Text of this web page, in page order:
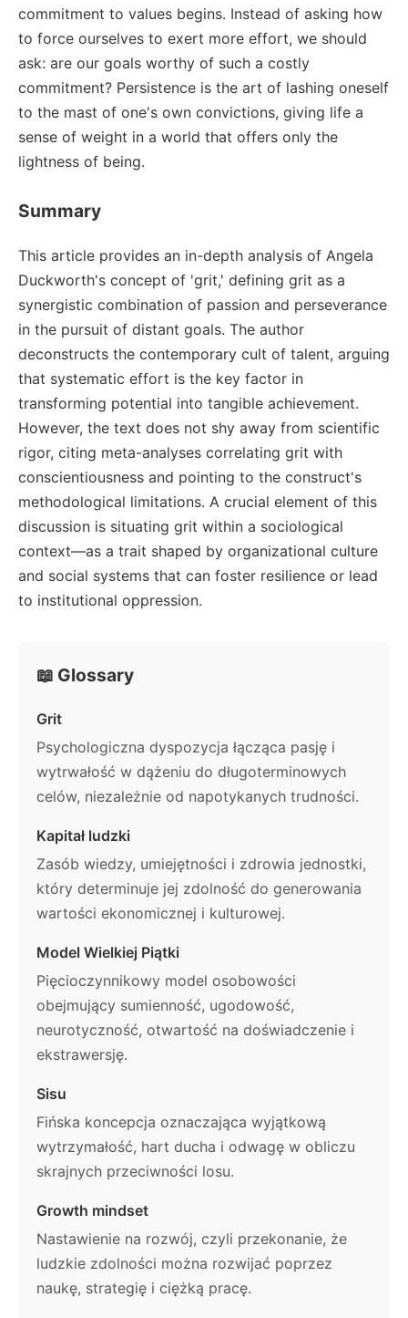
commitment to values begins. Instead of asking how
to force ourselves to exert more effort, we should
ask: are our goals worthy of such a costly
commitment? Persistence is the art of lashing oneself
to the mast of one's own convictions, giving life a
sense of weight in a world that offers only the
lightness of being.
Summary
This article provides an in-depth analysis of Angela
Duckworth's concept of 'grit,' defining grit as a
synergistic combination of passion and perseverance
in the pursuit of distant goals. The author
deconstructs the contemporary cult of talent, arguing
that systematic effort is the key factor in
transforming potential into tangible achievement.
However, the text does not shy away from scientific
rigor, citing meta-analyses correlating grit with
conscientiousness and pointing to the construct's
methodological limitations. A crucial element of this
discussion is situating grit within a sociological
context—as a trait shaped by organizational culture
and social systems that can foster resilience or lead
to institutional oppression.
📖 Glossary
Grit
Psychologiczna dyspozycja łącząca pasję i
wytrwałość w dążeniu do długoterminowych
celów, niezależnie od napotykanych trudności.
Kapitał ludzki
Zasób wiedzy, umiejętności i zdrowia jednostki,
który determinuje jej zdolność do generowania
wartości ekonomicznej i kulturowej.
Model Wielkiej Piątki
Pięcioczynnikowy model osobowości
obejmujący sumienność, ugodowość,
neurotyczność, otwartość na doświadczenie i
ekstrawersję.
Sisu
Fińska koncepcja oznaczająca wyjątkową
wytrzymałość, hart ducha i odwagę w obliczu
skrajnych przeciwności losu.
Growth mindset
Nastawienie na rozwój, czyli przekonanie, że
ludzkie zdolności można rozwijać poprzez
naukę, strategię i ciężką pracę.